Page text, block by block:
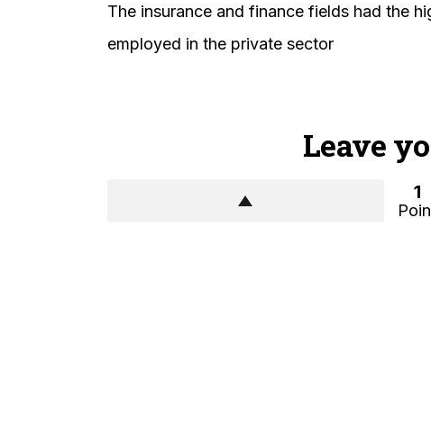
The insurance and finance fields had the
employed in the private sector
Leave
1